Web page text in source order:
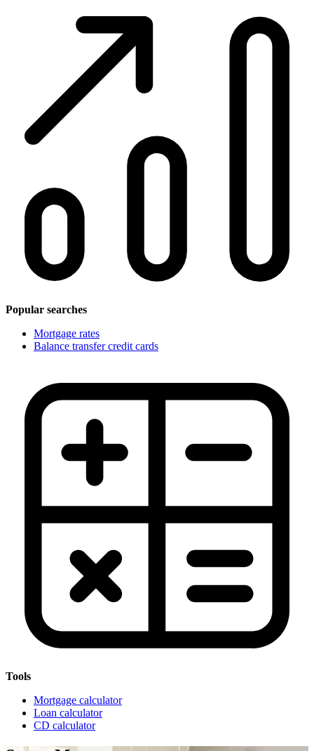
Popular searches
Mortgage rates
Balance transfer credit cards
Tools
Mortgage calculator
Loan calculator
CD calculator